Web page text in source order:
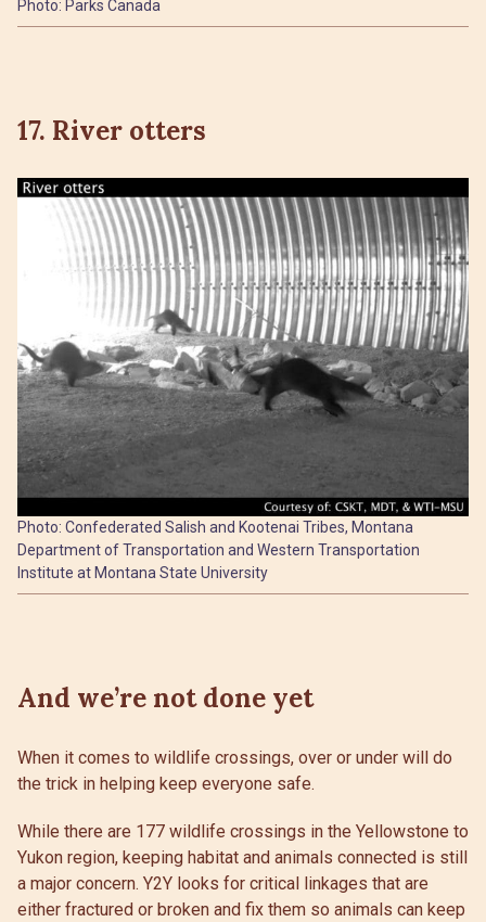
Photo: Parks Canada
17. River otters
Photo: Confederated Salish and Kootenai Tribes, Montana
Department of Transportation and Western Transportation
Institute at Montana State University
And we’re not done yet
When it comes to wildlife crossings, over or under will do
the trick in helping keep everyone safe.
While there are 177 wildlife crossings in the Yellowstone to
Yukon region, keeping habitat and animals connected is still
a major concern. Y2Y looks for critical linkages that are
either fractured or broken and fix them so animals can keep